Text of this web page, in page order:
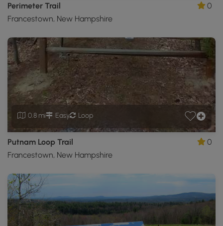
Perimeter Trail
Francestown, New Hampshire
0
0.8 mi Easy Loop
Putnam Loop Trail
Francestown, New Hampshire
0